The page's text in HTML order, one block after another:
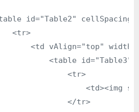
id="Table2"
<tr>
<td vAlign="top"
<table id="Table3"
<tr>
<td><img
</tr>